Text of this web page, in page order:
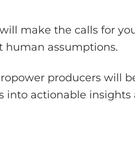
make the calls for
assumptions.
producers will
actionable insights